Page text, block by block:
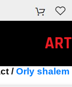
ART
/ Orly shalem